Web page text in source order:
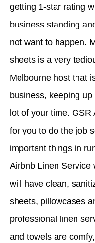
getting 1-star rating
business standing
not want to happen.
sheets is a very
Melbourne host that
business, keeping
lot of your time. GSR
for you to do the job
important things in
Airbnb Linen Service
will have clean,
sheets, pillowcases
professional linen
and towels are